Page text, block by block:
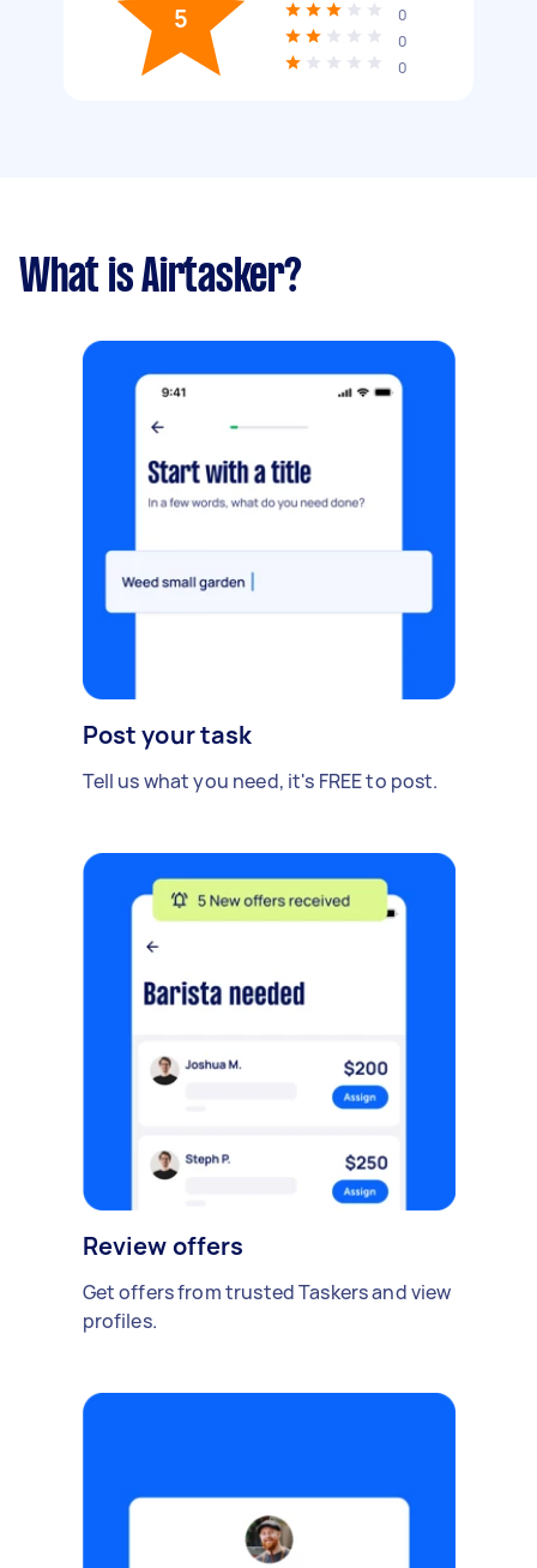
5
0
0
0
What is Airtasker?
Post your task
Tell us what you need, it's FREE to post.
Review offers
Get offers from trusted Taskers and view
profiles.